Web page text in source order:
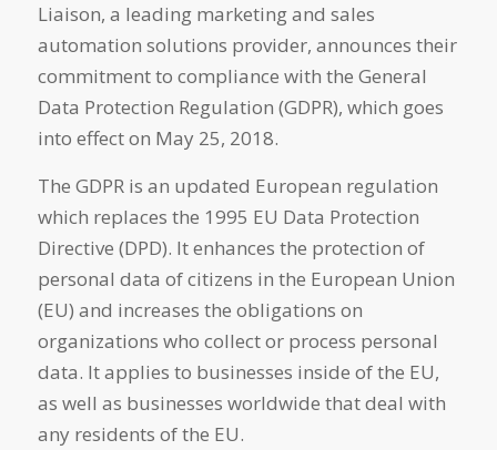
Liaison, a leading marketing and sales
automation solutions provider, announces their
commitment to compliance with the General
Data Protection Regulation (GDPR), which goes
into effect on May 25, 2018.
The GDPR is an updated European regulation
which replaces the 1995 EU Data Protection
Directive (DPD). It enhances the protection of
personal data of citizens in the European Union
(EU) and increases the obligations on
organizations who collect or process personal
data. It applies to businesses inside of the EU,
as well as businesses worldwide that deal with
any residents of the EU.